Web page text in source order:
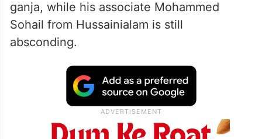
ganja, while his associate Mohammed
Sohail from Hussainialam is still
absconding.